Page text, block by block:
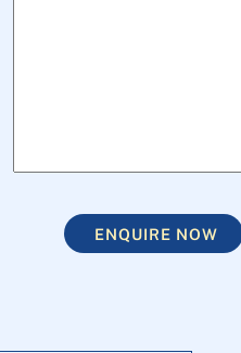
ENQUIRE NOW